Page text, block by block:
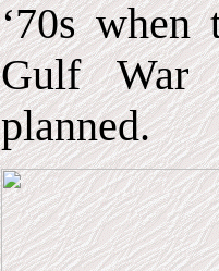
‘70s when
Gulf War
planned.